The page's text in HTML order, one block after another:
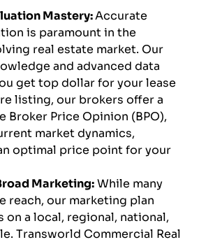
Mastery:Accurate
is paramount in the
real estate market. Our
and advanced data
get top dollar for your lease
listing, our brokers offer a
Broker Price Opinion (BPO),
market dynamics,
optimal price point for your
Marketing:While many
reach, our marketing plan
on a local, regional, national,
Transworld Commercial Real